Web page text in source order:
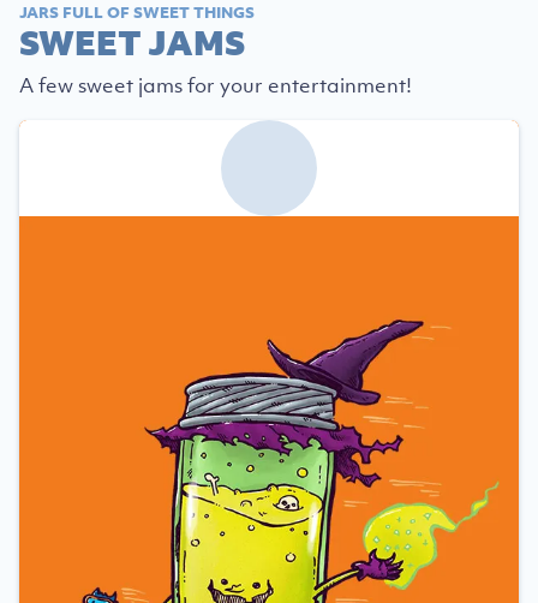
JARS FULL OF SWEET THINGS
SWEET JAMS
A few sweet jams for your entertainment!